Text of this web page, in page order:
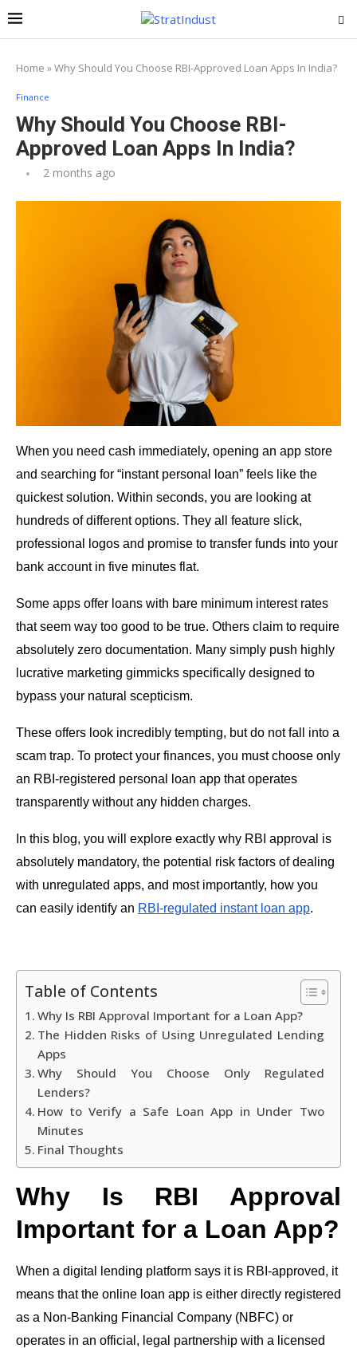
Home »Why Should You Choose RBI-Approved Loan Apps In India?
Finance
Why Should You Choose RBI-
Approved Loan Apps In India?
2 months ago
When you need cash immediately, opening an app store
and searching for “instant personal loan” feels like the
quickest solution. Within seconds, you are looking at
hundreds of different options. They all feature slick,
professional logos and promise to transfer funds into your
bank account in five minutes flat.
Some apps offer loans with bare minimum interest rates
that seem way too good to be true. Others claim to require
absolutely zero documentation. Many simply push highly
lucrative marketing gimmicks specifically designed to
bypass your natural scepticism.
These offers look incredibly tempting, but do not fall into a
scam trap. To protect your finances, you must choose only
an RBI-registered personal loan app that operates
transparently without any hidden charges.
In this blog, you will explore exactly why RBI approval is
absolutely mandatory, the potential risk factors of dealing
with unregulated apps, and most importantly, how you
can easily identify an RBI-regulated instant loan app.
Table of Contents
Why Is RBI Approval Important for a Loan App?
The Hidden Risks of Using Unregulated Lending
Apps
Why Should You Choose Only Regulated
Lenders?
How to Verify a Safe Loan App in Under Two
Minutes
Final Thoughts
Why Is RBI Approval
Important for a Loan App?
When a digital lending platform says it is RBI-approved, it
means that the online loan app is either directly registered
as a Non-Banking Financial Company (NBFC) or
operates in an official, legal partnership with a licensed